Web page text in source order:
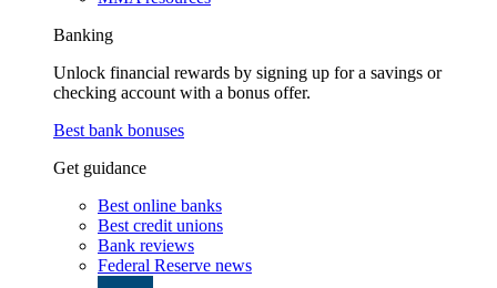
Banking
Unlock financial rewards by signing up for a savings or
checking account with a bonus offer.
Best bank bonuses
Get guidance
Best online banks
Best credit unions
Bank reviews
Federal Reserve news